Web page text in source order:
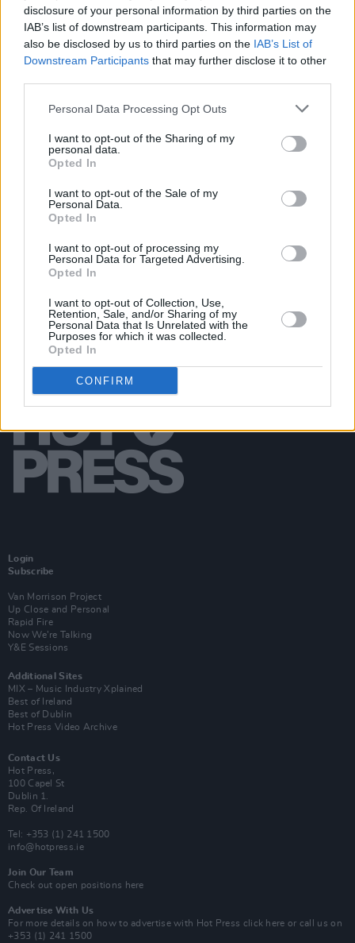
disclosure of your personal information by third parties on the
IAB’s list of downstream participants. This information may
also be disclosed by us to third parties on the IAB’s List of
Downstream Participants that may further disclose it to other
Personal Data Processing Opt Outs
I want to opt-out of the Sharing of my
personal data.
Opted In
I want to opt-out of the Sale of my
Personal Data.
Opted In
I want to opt-out of processing my
Personal Data for Targeted Advertising.
Opted In
I want to opt-out of Collection, Use,
Retention, Sale, and/or Sharing of my
Personal Data that Is Unrelated with the
Purposes for which it was collected.
Opted In
CONFIRM
Britney Spears to address US court over
controversial conservatorship case
MUSIC 31 MAR 21
Framing Britney Spearsdocumentary
BBC announce documentary centred around the
#FreeBritney movement
the life of Britney Spears
Login
Subscribe
Van Morrison Project
Up Close and Personal
Rapid Fire
Now We’re Talking
Y&E Sessions
Additional Sites
MIX – Music Industry Xplained
Best of Ireland
Best of Dublin
Hot Press Video Archive
Contact Us
Hot Press,
100 Capel St
Dublin 1.
Rep. Of Ireland
Tel: +353 (1) 241 1500
info@hotpress.ie
Join Our Team
Check out open positions here
Advertise With Us
For more details on how to advertise with Hot Press click here or call us on
+353 (1) 241 1500